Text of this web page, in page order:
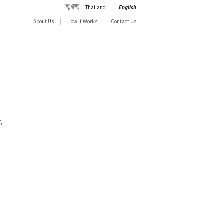
Thailand
English
About Us
How It Works Contact Us